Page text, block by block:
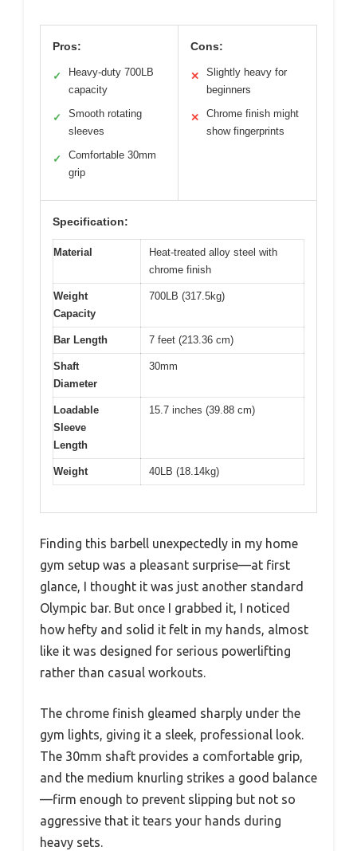
Pros:
✓
Heavy-duty 700LB
capacity
✓
Smooth rotating
sleeves
✓
Comfortable 30mm
grip
Cons:
✕
Slightly heavy for
beginners
✕
Chrome finish might
show fingerprints
Specification:
Material
Heat-treated alloy steel with
chrome finish
Weight
Capacity
700LB (317.5kg)
Bar Length 7 feet (213.36 cm)
Shaft
Diameter
30mm
Loadable
Sleeve
Length
15.7 inches (39.88 cm)
Weight 40LB (18.14kg)
Finding this barbell unexpectedly in my home
gym setup was a pleasant surprise—at first
glance, I thought it was just another standard
Olympic bar. But once I grabbed it, I noticed
how hefty and solid it felt in my hands, almost
like it was designed for serious powerlifting
rather than casual workouts.
The chrome finish gleamed sharply under the
gym lights, giving it a sleek, professional look.
The 30mm shaft provides a comfortable grip,
and the medium knurling strikes a good balance
—firm enough to prevent slipping but not so
aggressive that it tears your hands during
heavy sets.